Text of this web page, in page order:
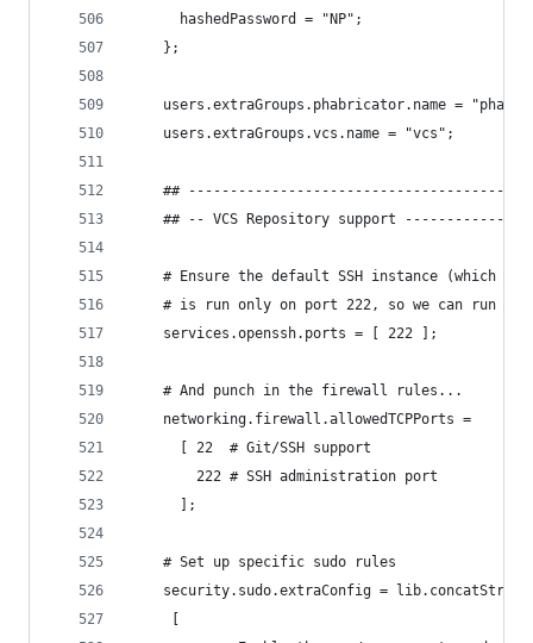
      hashedPassword = "NP";
    };
users.extraGroups.phabricator.name =
    users.extraGroups.vcs.name = "vcs";
##
## -- VCS Repository support
# Ensure the default SSH instance (which
# is run only on port 222, so we can run a
    services.openssh.ports = [ 222 ];
    # And punch in the firewall rules...
    networking.firewall.allowedTCPPorts =
      [ 22  # Git/SSH support
        222 # SSH administration port
      ];
    # Set up specific sudo rules
security.sudo.extraConfig =